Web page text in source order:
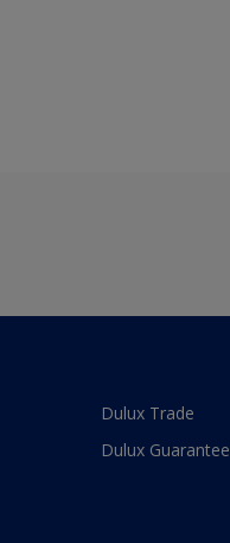
Dulux Trade
Dulux Guarantee